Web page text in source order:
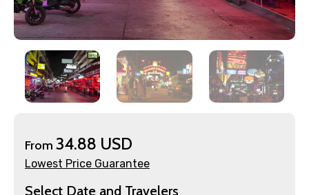
×
Contact Details
From 34.88 USD
Lowest Price Guarantee
Select Date and Travelers